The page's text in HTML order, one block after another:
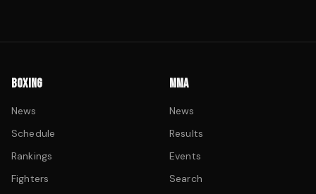
BOXING
News
Schedule
Rankings
Fighters
MMA
News
Results
Events
Search